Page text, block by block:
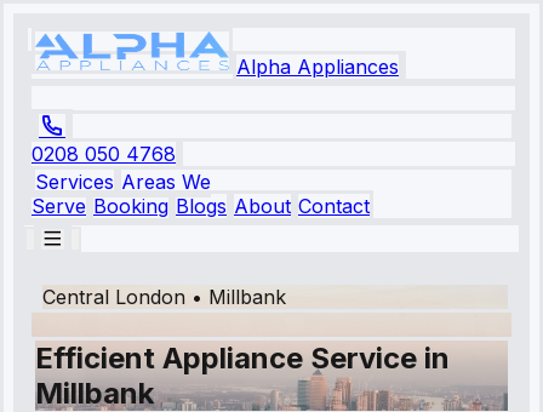
Alpha Appliances
0208 050 4768
Services Areas We
Serve Booking Blogs About Contact
Central London • Millbank
Efficient Appliance Service in
Millbank